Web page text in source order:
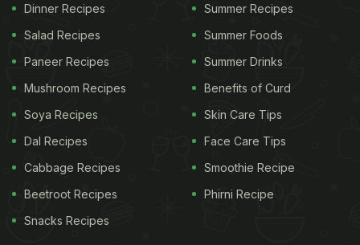
Capital of India, but it has earned this reputation
amongbiryani
enthusiasts across the country. Its
legendary Hyderabadi Dum Biryani has travelled far
beyond the city's borders and become a global
fragrant basmati rice, tender meat and perfectly
balanced spice blend.
Dinner Recipes
Salad Recipes
Paneer Recipes
Mushroom Recipes
Soya Recipes
Dal Recipes
Cabbage Recipes
Beetroot Recipes
Snacks Recipes
Summer Recipes
Summer Foods
Summer Drinks
Benefits of Curd
Skin Care Tips
Face Care Tips
Smoothie Recipe
Phirni Recipe